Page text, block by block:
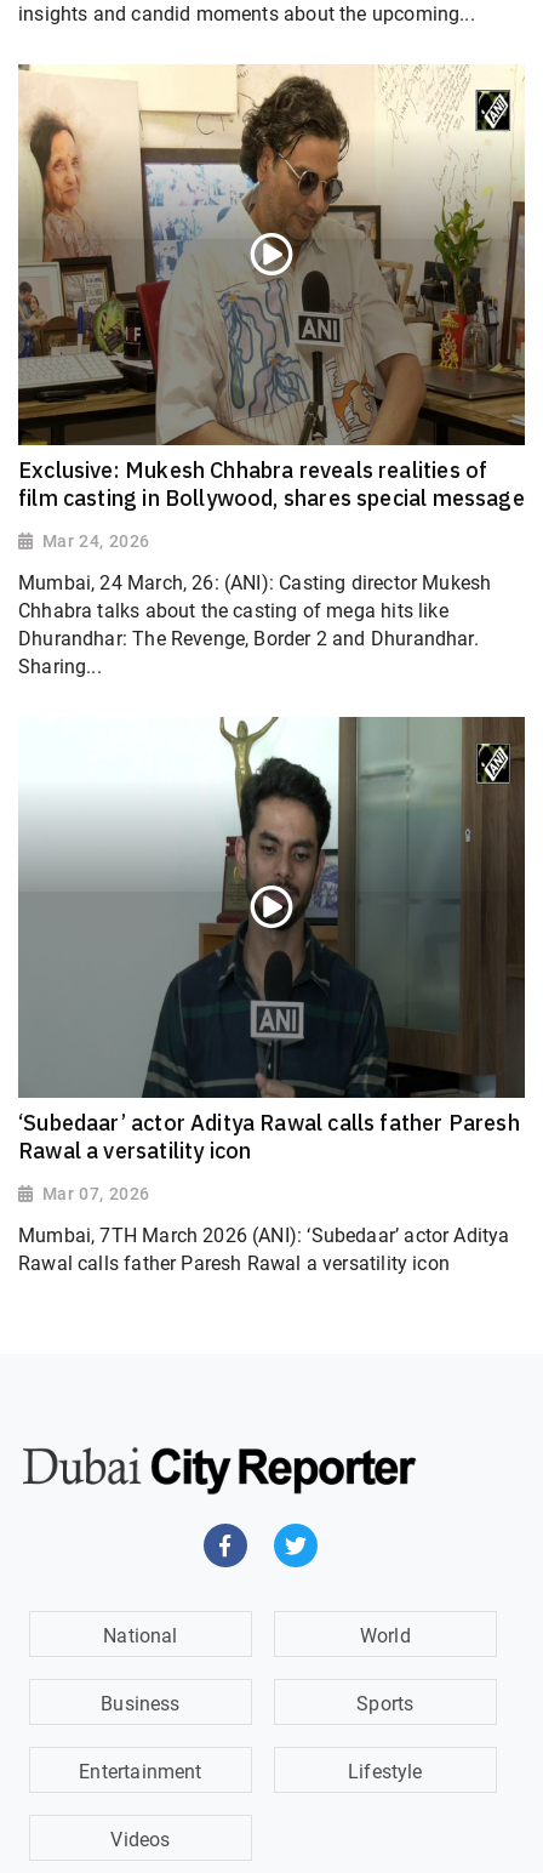
insights and candid moments about the upcoming...
Exclusive: Mukesh Chhabra reveals realities of
film casting in Bollywood, shares special message
Mar 24, 2026
Mumbai, 24 March, 26: (ANI): Casting director Mukesh
Chhabra talks about the casting of mega hits like
Dhurandhar: The Revenge, Border 2 and Dhurandhar.
Sharing...
‘Subedaar’ actor Aditya Rawal calls father Paresh
Rawal a versatility icon
Mar 07, 2026
Mumbai, 7TH March 2026 (ANI): ‘Subedaar’ actor Aditya
Rawal calls father Paresh Rawal a versatility icon
National World
Business Sports
Entertainment Lifestyle
Videos